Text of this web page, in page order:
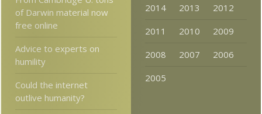
of Darwin material now
free online
Advice to experts on
humility
Could the internet
outlive humanity?
2014
2013
2012
2011
2010
2009
2008
2007
2006
2005